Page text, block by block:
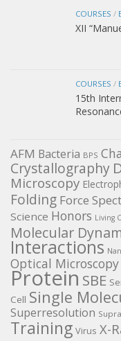
COURSES /
XII
COURSES /
15th
AFM Bacteria BPS
Crystallography
Microscopy
Folding Force
Science Honors Living
Molecular
Interactions
Optical Microscopy
Protein SBE
Cell Single
Superresolution
Training Virus X-